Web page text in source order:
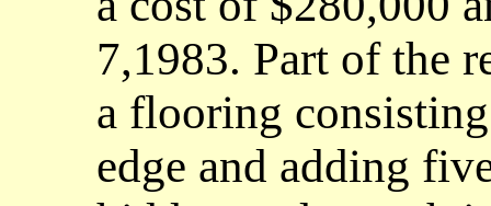
7,1983. Part of the
a flooring
edge and adding